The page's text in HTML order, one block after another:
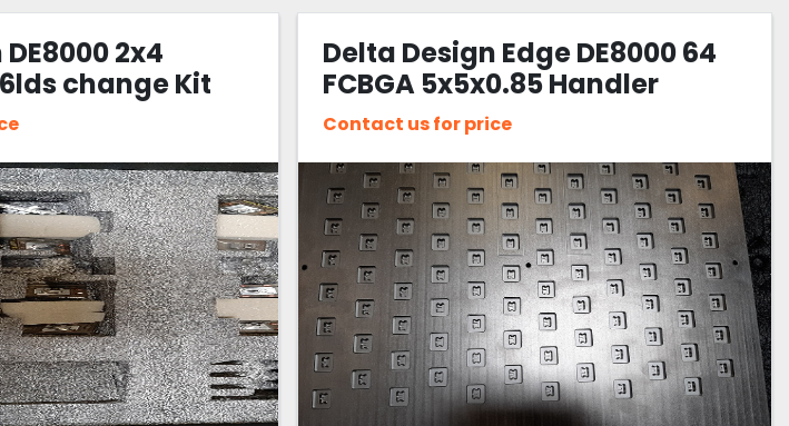
2x4
change Kit
Delta Design Edge DE8000 64
FCBGA 5x5x0.85 Handler
Change Kit
Contact us for price